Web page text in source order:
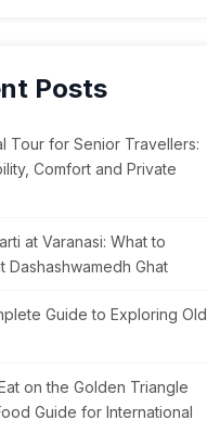
Posts
Tour for Senior Travellers:
Comfort and Private
at Varanasi: What to
Dashashwamedh Ghat
Guide to Exploring Old
on the Golden Triangle
Guide for International